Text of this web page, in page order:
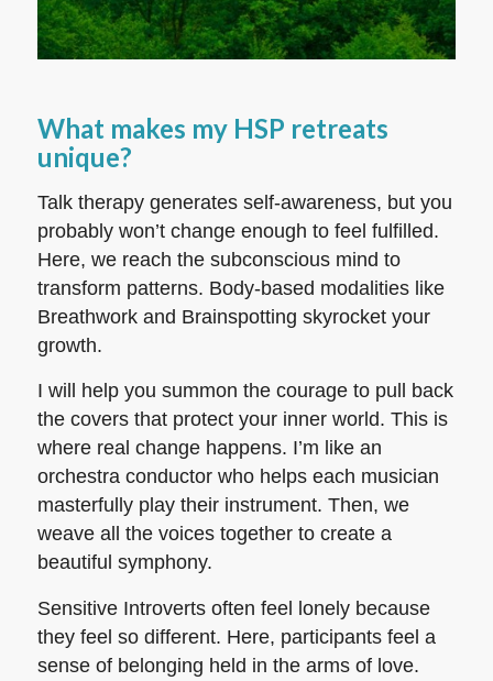
What makes my HSP retreats
unique?
Talk therapy generates self-awareness, but you
probably won’t change enough to feel fulfilled.
Here, we reach the subconscious mind to
transform patterns. Body-based modalities like
Breathwork and Brainspotting skyrocket your
growth.
I will help you summon the courage to pull back
the covers that protect your inner world. This is
where real change happens. I’m like an
orchestra conductor who helps each musician
masterfully play their instrument. Then, we
weave all the voices together to create a
beautiful symphony.
Sensitive Introverts often feel lonely because
they feel so different. Here, participants feel a
sense of belonging held in the arms of love.